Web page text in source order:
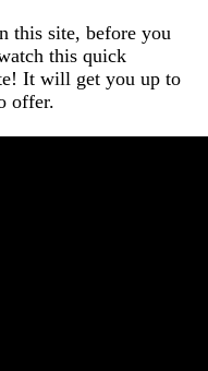
this site, before you
this quick
It will get you up to
offer.